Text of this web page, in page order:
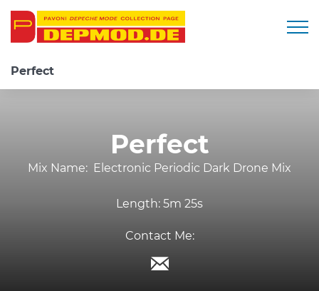
Perfect
Perfect
Mix Name: Electronic Periodic Dark Drone Mix
Length: 5m 25s
Contact Me: